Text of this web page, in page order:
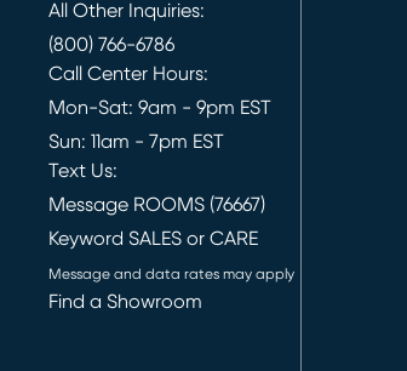
All Other Inquiries:
(800) 766-6786
Call Center Hours:
Mon-Sat: 9am - 9pm EST
Sun: 11am - 7pm EST
Text Us:
Message ROOMS (76667)
Keyword SALES or CARE
Message and data rates may apply
Find a Showroom